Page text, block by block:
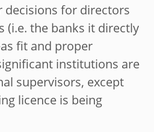
decisions for directors
(i.e. the banks it directly
fit and proper
institutions are
supervisors, except
licence is being